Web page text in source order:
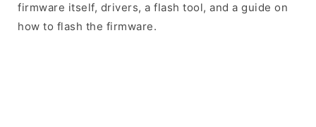
firmware itself, drivers, a flash tool, and a guide on
how to flash the firmware.